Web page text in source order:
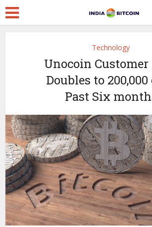
Technology
Unocoin Customer
Doubles to
Past Six